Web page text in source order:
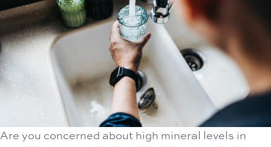
Are you concerned about high mineral levels in